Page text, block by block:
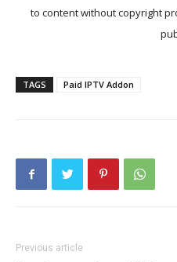
to content without copyright
TAGS Paid IPTV Addon
Previous article